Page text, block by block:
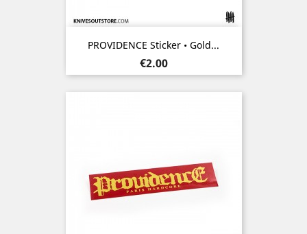
PROVIDENCE Sticker • Gold...
Price
€2.00